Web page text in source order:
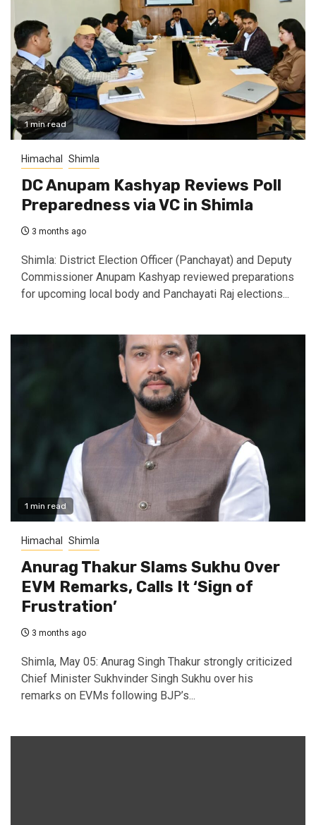
1 min read
Himachal Shimla
DC Anupam Kashyap Reviews Poll
Preparedness via VC in Shimla
3 months ago
Shimla: District Election Officer (Panchayat) and Deputy
Commissioner Anupam Kashyap reviewed preparations
for upcoming local body and Panchayati Raj elections...
1 min read
Himachal Shimla
Anurag Thakur Slams Sukhu Over
EVM Remarks, Calls It ‘Sign of
Frustration’
3 months ago
Shimla, May 05: Anurag Singh Thakur strongly criticized
Chief Minister Sukhvinder Singh Sukhu over his
remarks on EVMs following BJP’s...